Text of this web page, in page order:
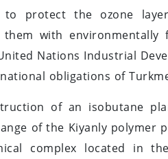
to protect the ozone
them with
Nations Industrial
obligations of
of an isobutane
of the Kiyanly polymer
complex located in